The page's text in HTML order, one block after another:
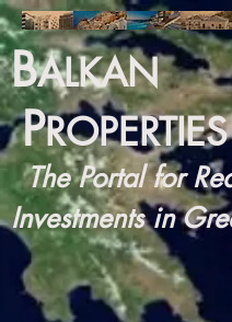
BALKAN
PROPERTIES
The Portal for
Investments in